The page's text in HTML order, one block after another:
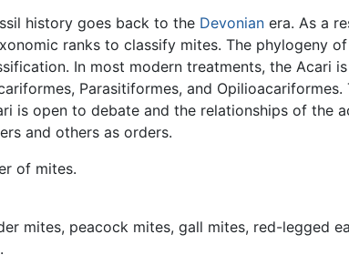
history goes back to the Devonian era. As a
ranks to classify mites. The phylogeny
In most modern treatments, the Acari
Parasitiformes, and
is open to debate and the relationships of the
and others as orders.
of mites.
mites, peacock mites, gall mites, red-legged